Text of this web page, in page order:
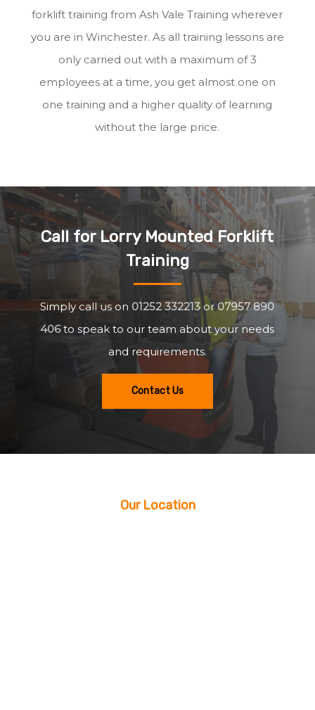
forklift training from Ash Vale Training wherever
you are in Winchester. As all training lessons are
only carried out with a maximum of 3
employees at a time, you get almost one on
one training and a higher quality of learning
without the large price.
Call for Lorry Mounted Forklift
Training
Simply call us on 01252 332213or07957 890
406to speak to our team about your needs
and requirements.
Contact Us
Our Location